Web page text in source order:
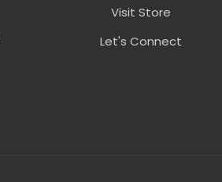
Visit Store
Let's Connect